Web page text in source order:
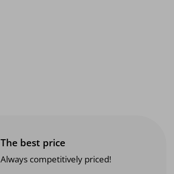
The best price
Always competitively priced!